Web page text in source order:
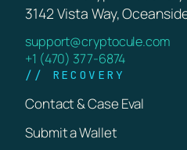
3142 Vista Way,
support@cryptocule.com
+1 (470) 377-6874
// RECOVERY
Contact & Case Eval
Submit a Wallet